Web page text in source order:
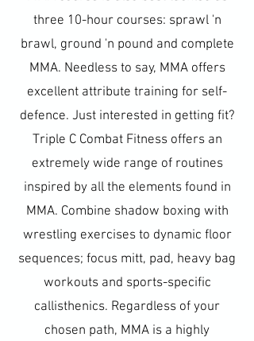
three 10-hour courses: sprawl 'n
brawl, ground 'n pound and complete
MMA. Needless to say, MMA offers
excellent attribute training for self-
defence. Just interested in getting fit?
Triple C Combat Fitness offers an
extremely wide range of routines
inspired by all the elements found in
MMA. Combine shadow boxing with
wrestling exercises to dynamic floor
sequences; focus mitt, pad, heavy bag
workouts and sports-specific
callisthenics. Regardless of your
chosen path, MMA is a highly